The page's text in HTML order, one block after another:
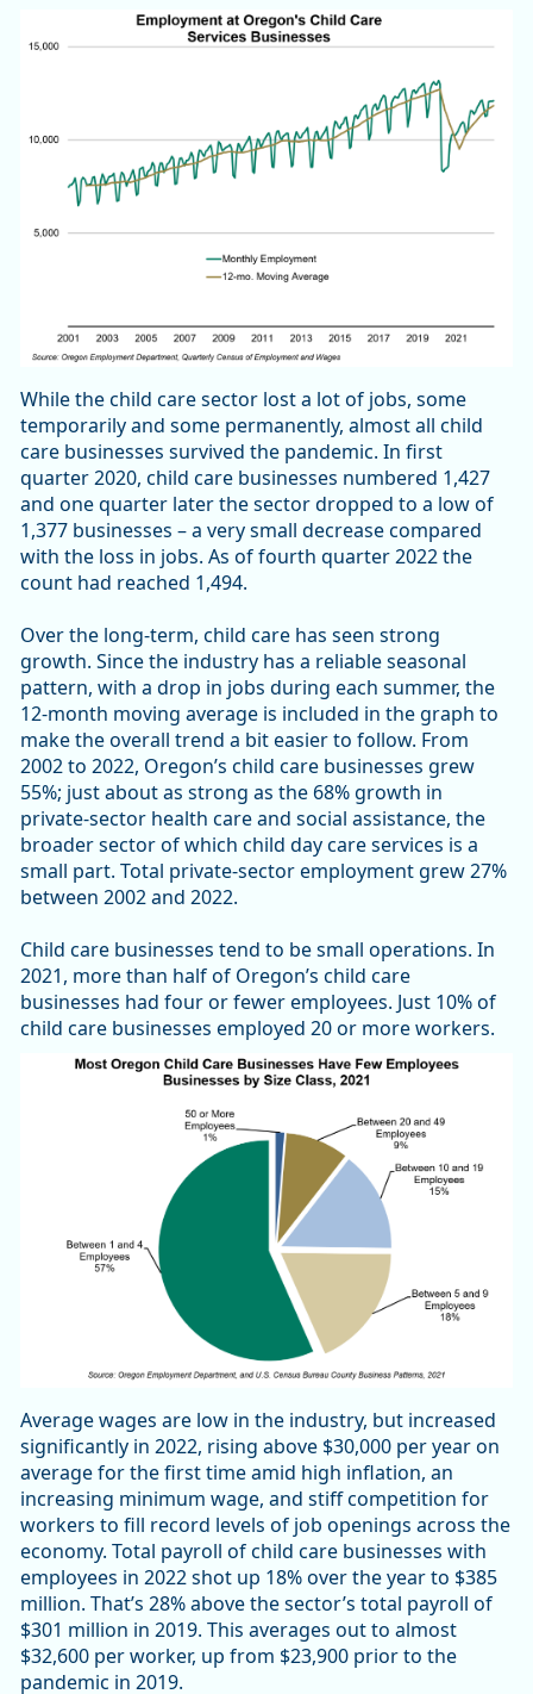
While the child care sector lost a lot of jobs, some
temporarily and some permanently, almost all child
care businesses survived the pandemic. In first
quarter 2020, child care businesses numbered 1,427
and one quarter later the sector dropped to a low of
1,377 businesses – a very small decrease compared
with the loss in jobs. As of fourth quarter 2022 the
count had reached 1,494.
Over the long-term, child care has seen strong
growth. Since the industry has a reliable seasonal
pattern, with a drop in jobs during each summer, the
12-month moving average is included in the graph to
make the overall trend a bit easier to follow. From
2002 to 2022, Oregon’s child care businesses grew
55%; just about as strong as the 68% growth in
private-sector health care and social assistance, the
broader sector of which child day care services is a
small part. Total private-sector employment grew 27%
between 2002 and 2022.
Child care businesses tend to be small operations. In
2021, more than half of Oregon’s child care
businesses had four or fewer employees. Just 10% of
child care businesses employed 20 or more workers.
Average wages are low in the industry, but increased
significantly in 2022, rising above $30,000 per year on
average for the first time amid high inflation, an
increasing minimum wage, and stiff competition for
workers to fill record levels of job openings across the
economy. Total payroll of child care businesses with
employees in 2022 shot up 18% over the year to $385
million. That’s 28% above the sector’s total payroll of
$301 million in 2019. This averages out to almost
$32,600 per worker, up from $23,900 prior to the
pandemic in 2019.